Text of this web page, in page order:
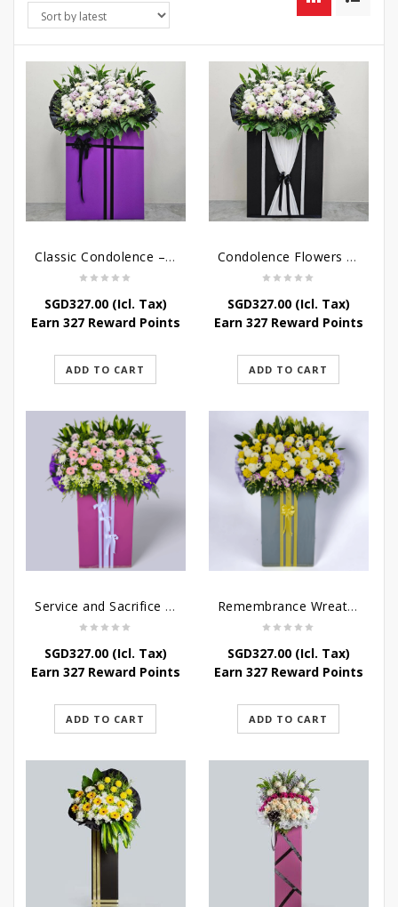
Classic Condolence – Funeral Flower Stand
SGD327.00(Icl. Tax)
Earn 327 Reward Points
ADD TO CART
Condolence Flowers – Dearly Departed
SGD327.00(Icl. Tax)
Earn 327 Reward Points
ADD TO CART
Service and Sacrifice Wreath Stand
SGD327.00(Icl. Tax)
Earn 327 Reward Points
ADD TO CART
Remembrance Wreath Stand
SGD327.00(Icl. Tax)
Earn 327 Reward Points
ADD TO CART